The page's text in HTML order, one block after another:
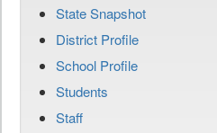
State Snapshot
District Profile
School Profile
Students
Staff